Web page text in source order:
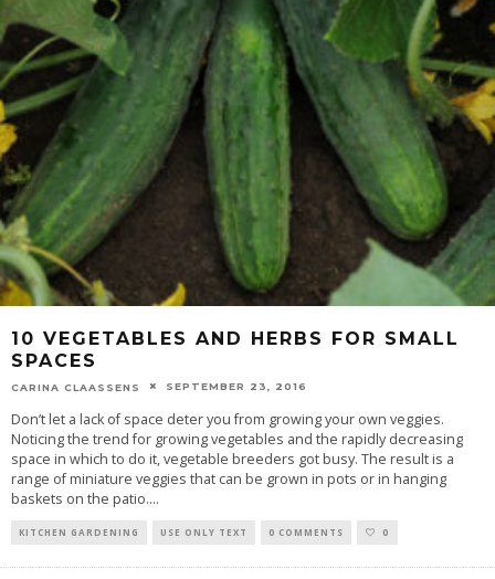
10 VEGETABLES AND HERBS FOR SMALL
SPACES
CARINA CLAASSENS SEPTEMBER 23, 2016
Don’t let a lack of space deter you from growing your own veggies.
Noticing the trend for growing vegetables and the rapidly decreasing
space in which to do it, vegetable breeders got busy. The result is a
range of miniature veggies that can be grown in pots or in hanging
baskets on the patio....
KITCHEN GARDENING USE ONLY TEXT 0 COMMENTS 0